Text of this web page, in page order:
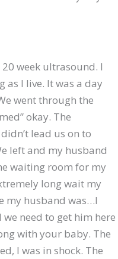
week ultrasound. I
as I live. It was a day
went through the
okay. The
lead us on to
left and my husband
waiting room for my
long wait my
my husband was…I
need to get him here
with your baby. The
I was in shock. The